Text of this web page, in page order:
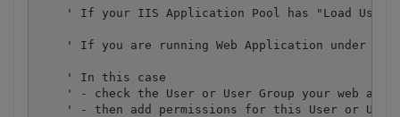
' If your IIS Application Pool has "Load User
' If you are running Web Application under an
    ' In this case
' - check the User or User Group your web
' - then add permissions for this User or